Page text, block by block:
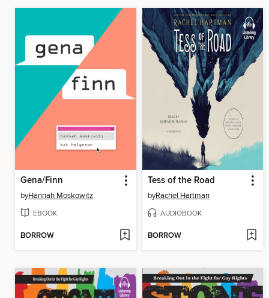
Gena/Finn
byHannah Moskowitz
EBOOK
BORROW
Tess of the Road
byRachel Hartman
AUDIOBOOK
BORROW